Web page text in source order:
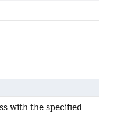
with the specified